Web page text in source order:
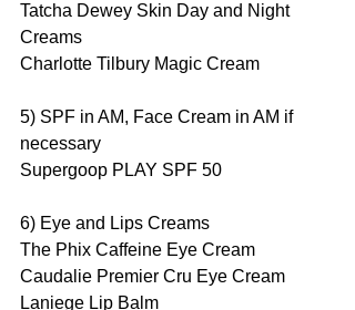
Tatcha Dewey Skin Day and Night
Creams
Charlotte Tilbury Magic Cream
5) SPF in AM, Face Cream in AM if
necessary
Supergoop PLAY SPF 50
6) Eye and Lips Creams
The Phix Caffeine Eye Cream
Caudalie Premier Cru Eye Cream
Laniege Lip Balm